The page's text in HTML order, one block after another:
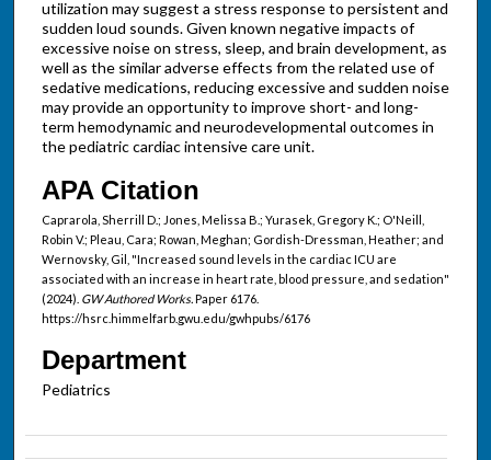
utilization may suggest a stress response to persistent and
sudden loud sounds. Given known negative impacts of
excessive noise on stress, sleep, and brain development, as
well as the similar adverse effects from the related use of
sedative medications, reducing excessive and sudden noise
may provide an opportunity to improve short- and long-
term hemodynamic and neurodevelopmental outcomes in
the pediatric cardiac intensive care unit.
APA Citation
Caprarola, Sherrill D.; Jones, Melissa B.; Yurasek, Gregory K.; O'Neill,
Robin V.; Pleau, Cara; Rowan, Meghan; Gordish-Dressman, Heather; and
Wernovsky, Gil, "Increased sound levels in the cardiac ICU are
associated with an increase in heart rate, blood pressure, and sedation"
(2024). GW Authored Works.Paper 6176.
https://hsrc.himmelfarb.gwu.edu/gwhpubs/6176
Department
Pediatrics